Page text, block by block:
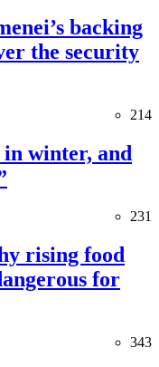
backing
the security
214
winter, and
231
rising food
for
343